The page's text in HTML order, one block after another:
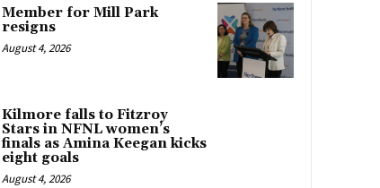
Member for Mill Park
resigns
August 4, 2026
Kilmore falls to Fitzroy
Stars in NFNL women’s
finals as Amina Keegan kicks
eight goals
August 4, 2026